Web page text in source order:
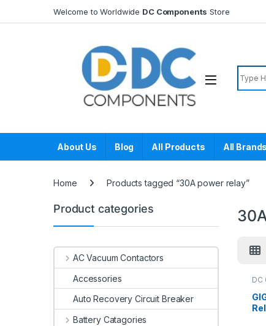
Welcome to Worldwide DC Components Store
About Us Blog All Products All Brands
Home Products tagged “30A power relay”
DC
Product categories
AC Vacuum Contactors
Accessories
Auto Recovery Circuit Breaker
Battery Catagories